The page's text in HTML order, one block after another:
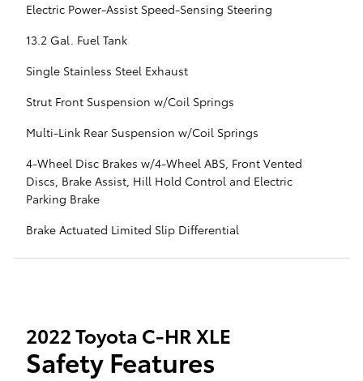
Electric Power-Assist Speed-Sensing Steering
13.2 Gal. Fuel Tank
Single Stainless Steel Exhaust
Strut Front Suspension w/Coil Springs
Multi-Link Rear Suspension w/Coil Springs
4-Wheel Disc Brakes w/4-Wheel ABS, Front Vented
Discs, Brake Assist, Hill Hold Control and Electric
Parking Brake
Brake Actuated Limited Slip Differential
2022 Toyota C-HR XLE
Safety Features